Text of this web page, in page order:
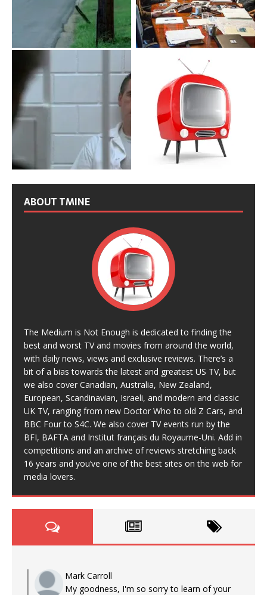
ABOUT TMINE
The Medium is Not Enough is dedicated to finding the
best and worst TV and movies from around the world,
with daily news, views and exclusive reviews. There’s a
bit of a bias towards the latest and greatest US TV, but
we also cover Canadian, Australia, New Zealand,
European, Scandinavian, Israeli, and modern and classic
UK TV, ranging from new Doctor Who to old Z Cars, and
BBC Four to S4C. We also cover TV events run by the
BFI, BAFTA and Institut français du Royaume-Uni. Add in
competitions and an archive of reviews stretching back
16 years and you’ve one of the best sites on the web for
media lovers.
Mark Carroll
My goodness, I'm so sorry to learn of your